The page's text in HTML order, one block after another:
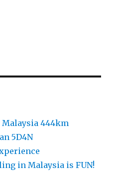
Malaysia 444km
5D4N
in Malaysia is FUN!